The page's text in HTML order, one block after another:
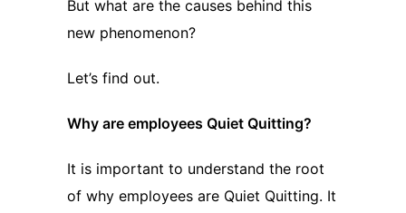
But what are the causes behind this
new phenomenon?
Let’s find out.
Why are employees Quiet Quitting?
It is important to understand the root
of why employees are Quiet Quitting. It